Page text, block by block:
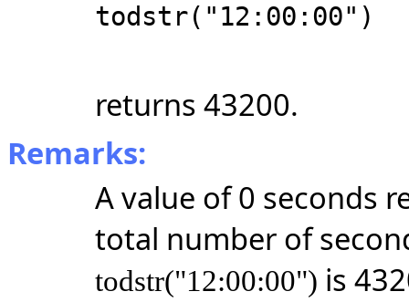
todstr("12:00:00")
returns 43200.
Remarks:
A value of 0 seconds
total number of
todstr("12:00:00") is